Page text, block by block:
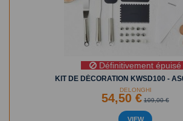
Définitivement épuisé
KIT DE DÉCORATION KWSD100 -
DELONGHI
54,50 € 109,00 €
VIEW